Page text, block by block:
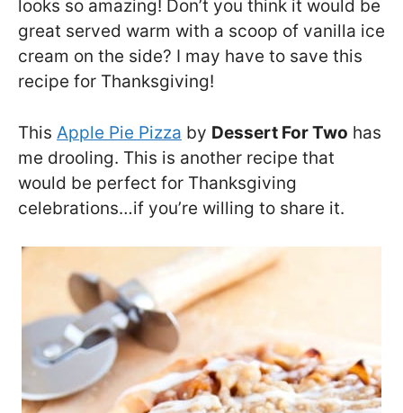
looks so amazing! Don’t you think it would be
great served warm with a scoop of vanilla ice
cream on the side? I may have to save this
recipe for Thanksgiving!
This Apple Pie Pizza by Dessert For Two has
me drooling. This is another recipe that
would be perfect for Thanksgiving
celebrations…if you’re willing to share it.